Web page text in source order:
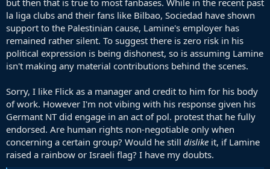
la liga clubs and their fans like Bilbao, Sociedad have shown
support to the Palestinian cause, Lamine's employer has
remained rather silent. To suggest there is zero risk in his
political expression is being dishonest, so is assuming Lamine
isn't making any material contributions behind the scenes.
Sorry, I like Flick as a manager and credit to him for his body
of work. However I'm not vibing with his response given his
Germant NT did engage in an act of pol. protest that he fully
endorsed. Are human rights non-negotiable only when
concerning a certain group? Would he still dislike it, if Lamine
raised a rainbow or Israeli flag? I have my doubts.